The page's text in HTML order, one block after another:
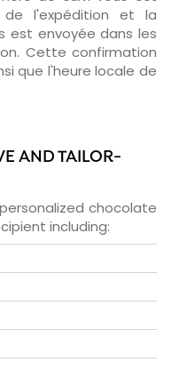
l'expédition et la
est envoyée dans les
Cette confirmation
que l'heure locale de
AND TAILOR-
chocolate
including: